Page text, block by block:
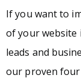
If you want to
of your website
leads and
our proven